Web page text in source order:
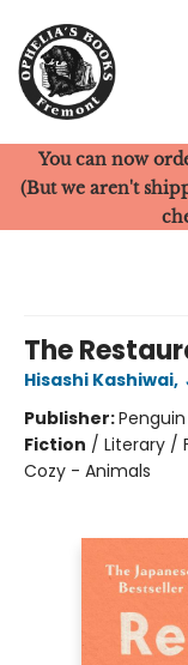
Ophelia's Books
You can now
(But we aren't
The
Hisashi Kashiwai,
Publisher:
Fiction / Literary /
Cozy - Animals